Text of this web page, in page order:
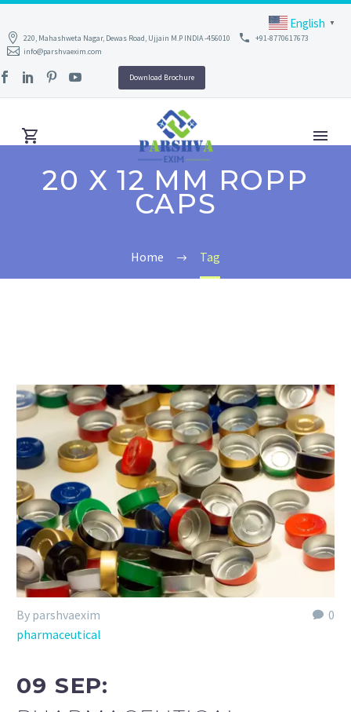
220, Mahashweta Nagar, Dewas Road, Ujjain M.P INDIA -456010
+91-8770617673
info@parshvaexim.com
Download Brochure
20 X 12 MM ROPP
CAPS
Home Tag
0
By parshvaexim
pharmaceutical
09 SEP:
English ▼